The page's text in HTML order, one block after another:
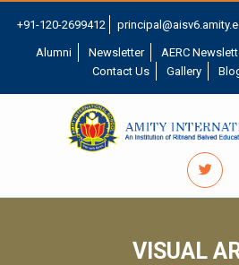
+91-120-2699412
Alumni Newsletter AERC
Contact Us
Gallery
VISUAL